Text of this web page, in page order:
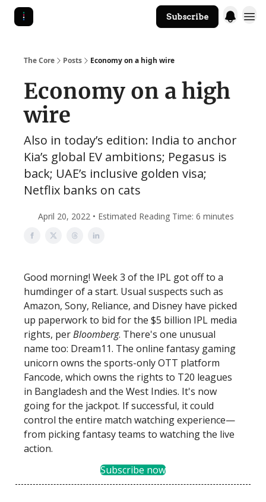
Subscribe
The Core Posts Economy on a high wire
Economy on a high
wire
Also in today’s edition: India to anchor
Kia’s global EV ambitions; Pegasus is
back; UAE’s inclusive golden visa;
Netflix banks on cats
April 20, 2022 • Estimated Reading Time: 6 minutes
Good morning! Week 3 of the IPL got off to a
humdinger of a start. Usual suspects such as
Amazon, Sony, Reliance, and Disney have picked
up paperwork to bid for the $5 billion IPL media
rights, perBloomberg. There's one unusual
name too: Dream11. The online fantasy gaming
unicorn owns the sports-only OTT platform
Fancode, which owns the rights to T20 leagues
in Bangladesh and the West Indies. It's now
going for the jackpot. If successful, it could
control the entire match watching experience—
from picking fantasy teams to watching the live
action.
Subscribe now